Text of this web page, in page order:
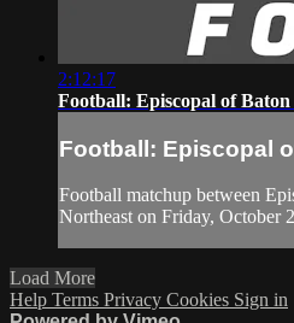
2:12:17
Football: Episcopal of Baton
Football: Episcopal
Football matchup between
Northeast on Friday, October
Load More
Help Terms Privacy Cookies Sign in